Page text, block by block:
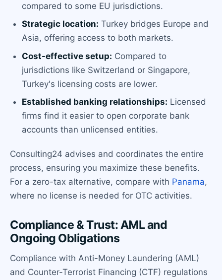
compared to some EU jurisdictions.
Strategic location: Turkey bridges Europe and
Asia, offering access to both markets.
Cost-effective setup: Compared to
jurisdictions like Switzerland or Singapore,
Turkey's licensing costs are lower.
Established banking relationships: Licensed
firms find it easier to open corporate bank
accounts than unlicensed entities.
Consulting24 advises and coordinates the entire
process, ensuring you maximize these benefits.
For a zero-tax alternative, compare with Panama,
where no license is needed for OTC activities.
Compliance & Trust: AML and
Ongoing Obligations
Compliance with Anti-Money Laundering (AML)
and Counter-Terrorist Financing (CTF) regulations